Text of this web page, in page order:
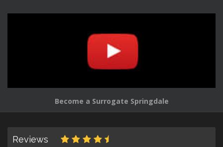
Become a Surrogate Springdale
Reviews